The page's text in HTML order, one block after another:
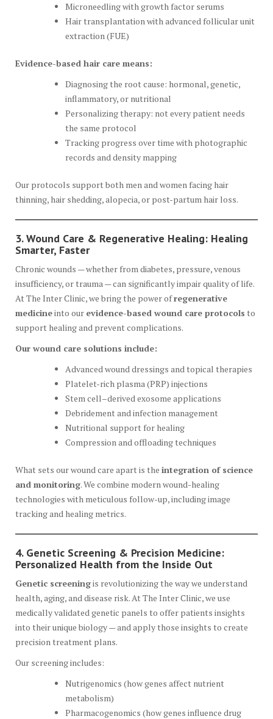
Microneedling with growth factor serums
Hair transplantation with advanced follicular unit
extraction (FUE)
Evidence-based hair care means:
Diagnosing the root cause: hormonal, genetic,
inflammatory, or nutritional
Personalizing therapy: not every patient needs
the same protocol
Tracking progress over time with photographic
records and density mapping
Our protocols support both men and women facing hair
thinning, hair shedding, alopecia, or post-partum hair loss.
3. Wound Care & Regenerative Healing: Healing
Smarter, Faster
Chronic wounds — whether from diabetes, pressure, venous
insufficiency, or trauma — can significantly impair quality of life.
At The Inter Clinic, we bring the power ofregenerative
medicineinto our evidence-based wound care protocols to
support healing and prevent complications.
Our wound care solutions include:
Advanced wound dressings and topical therapies
Platelet-rich plasma (PRP) injections
Stem cell–derived exosome applications
Debridement and infection management
Nutritional support for healing
Compression and offloading techniques
What sets our wound care apart is the integration of science
and monitoring. We combine modern wound-healing
technologies with meticulous follow-up, including image
tracking and healing metrics.
4. Genetic Screening & Precision Medicine:
Personalized Health from the Inside Out
Genetic screeningis revolutionizing the way we understand
health, aging, and disease risk. At The Inter Clinic, we use
medically validated genetic panels to offer patients insights
into their unique biology — and apply those insights to create
precision treatment plans.
Our screening includes:
Nutrigenomics (how genes affect nutrient
metabolism)
Pharmacogenomics (how genes influence drug